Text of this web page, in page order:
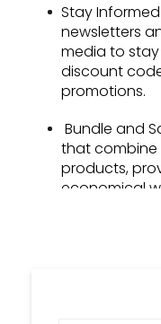
Stay
newsletters
media to
discount
promotions.
Bundle and
that combine
products,
economical